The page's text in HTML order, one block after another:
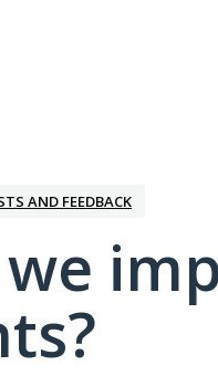
AND FEEDBACK